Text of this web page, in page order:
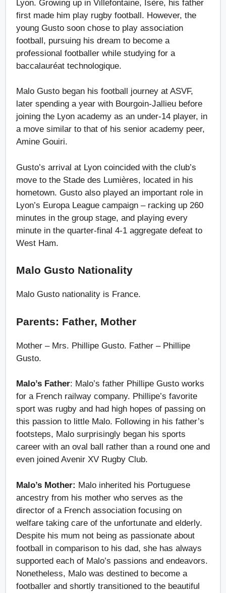
Lyon. Growing up in Villefontaine, Isère, his father
first made him play rugby football. However, the
young Gusto soon chose to play association
football, pursuing his dream to become a
professional footballer while studying for a
baccalauréat technologique.
Malo Gusto began his football journey at ASVF,
later spending a year with Bourgoin-Jallieu before
joining the Lyon academy as an under-14 player, in
a move similar to that of his senior academy peer,
Amine Gouiri.
Gusto’s arrival at Lyon coincided with the club’s
move to the Stade des Lumières, located in his
hometown. Gusto also played an important role in
Lyon’s Europa League campaign – racking up 260
minutes in the group stage, and playing every
minute in the quarter-final 4-1 aggregate defeat to
West Ham.
Malo Gusto Nationality
Malo Gusto nationality is France.
Parents: Father, Mother
Mother – Mrs. Phillipe Gusto. Father – Phillipe
Gusto.
Malo’s Father: Malo’s father Phillipe Gusto works
for a French railway company. Phillipe’s favorite
sport was rugby and had high hopes of passing on
this passion to little Malo. Following in his father’s
footsteps, Malo surprisingly began his sports
career with an oval ball rather than a round one and
even joined Avenir XV Rugby Club.
Malo’s Mother: Malo inherited his Portuguese
ancestry from his mother who serves as the
director of a French association focusing on
welfare taking care of the unfortunate and elderly.
Despite his mum not being as passionate about
football in comparison to his dad, she has always
supported each of Malo’s passions and endeavors.
Nonetheless, Malo was destined to become a
footballer and shortly transitioned to the beautiful